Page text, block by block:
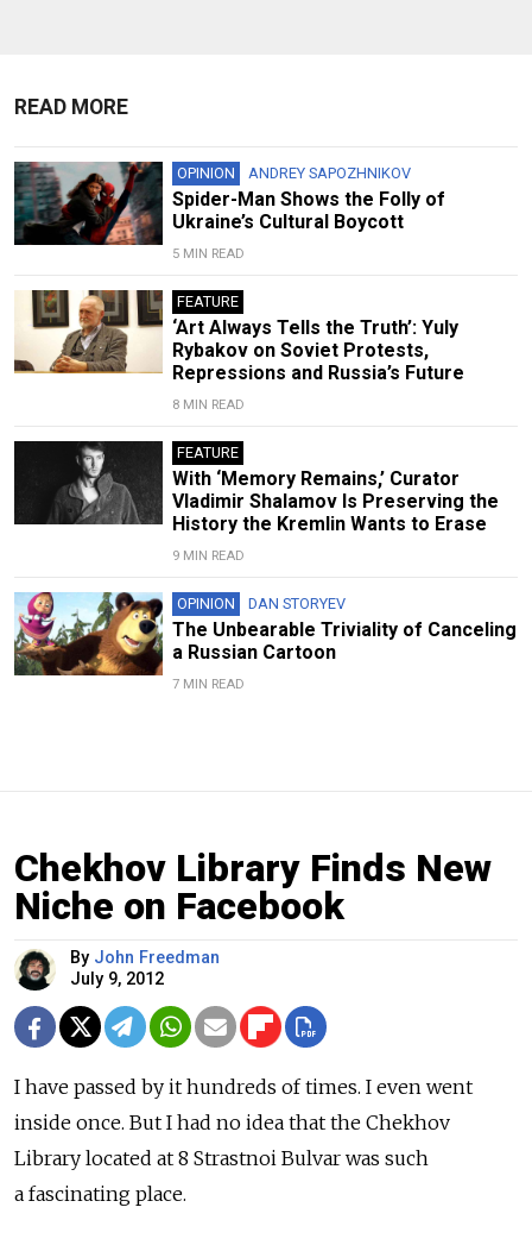
READ MORE
OPINION ANDREY SAPOZHNIKOV
Spider-Man Shows the Folly of
Ukraine’s Cultural Boycott
5 MIN READ
FEATURE
‘Art Always Tells the Truth’: Yuly
Rybakov on Soviet Protests,
Repressions and Russia’s Future
8 MIN READ
FEATURE
With ‘Memory Remains,’ Curator
Vladimir Shalamov Is Preserving the
History the Kremlin Wants to Erase
9 MIN READ
OPINION DAN STORYEV
The Unbearable Triviality of Canceling
a Russian Cartoon
7 MIN READ
Chekhov Library Finds New
Niche on Facebook
By John Freedman
July 9, 2012
I have passed by it hundreds of times. I even went
inside once. But I had no idea that the Chekhov
Library located at 8 Strastnoi Bulvar was such
a fascinating place.